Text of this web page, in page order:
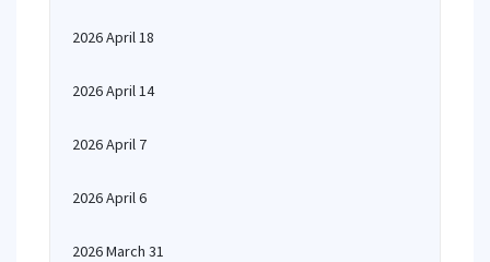
2026 April 18
2026 April 14
2026 April 7
2026 April 6
2026 March 31